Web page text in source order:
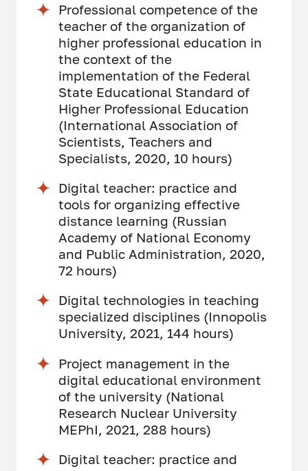
Professional competence of the
teacher of the organization of
higher professional education in
the context of the
implementation of the Federal
State Educational Standard of
Higher Professional Education
(International Association of
Scientists, Teachers and
Specialists, 2020, 10 hours)
Digital teacher: practice and
tools for organizing effective
distance learning (Russian
Academy of National Economy
and Public Administration, 2020,
72 hours)
Digital technologies in teaching
specialized disciplines (Innopolis
University, 2021, 144 hours)
Project management in the
digital educational environment
of the university (National
Research Nuclear University
MEPhI, 2021, 288 hours)
Digital teacher: practice and